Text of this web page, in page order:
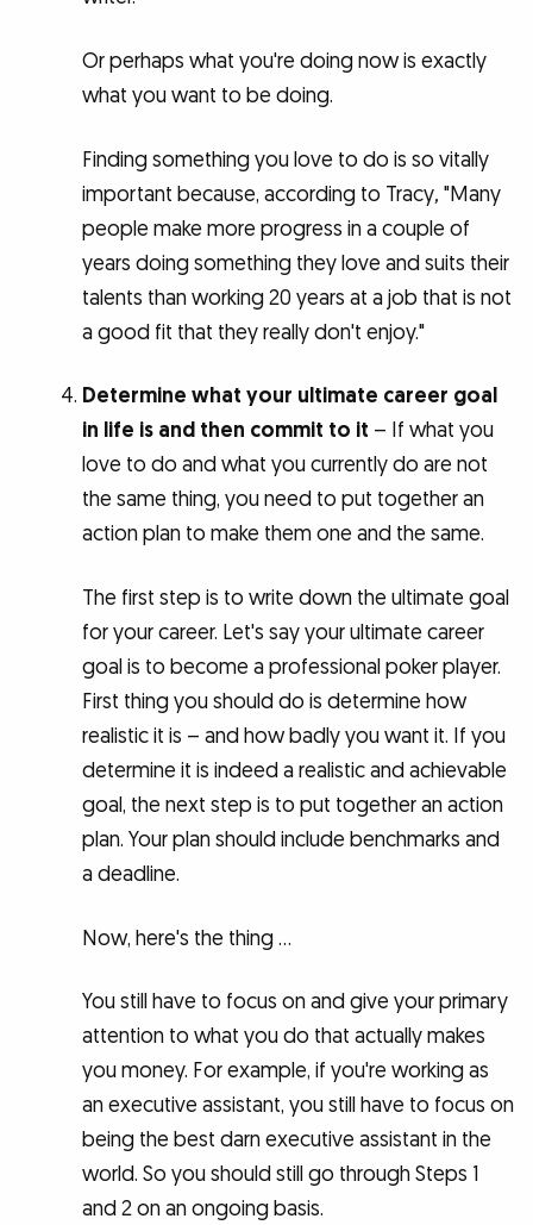
Or perhaps what you're doing now is exactly
what you want to be doing.
Finding something you love to do is so vitally
important because, according to Tracy, "Many
people make more progress in a couple of
years doing something they love and suits their
talents than working 20 years at a job that is not
a good fit that they really don't enjoy."
Determine what your ultimate career goal
in life is and then commit to it – If what you
love to do and what you currently do are not
the same thing, you need to put together an
action plan to make them one and the same.
The first step is to write down the ultimate goal
for your career. Let's say your ultimate career
goal is to become a professional poker player.
First thing you should do is determine how
realistic it is – and how badly you want it. If you
determine it is indeed a realistic and achievable
goal, the next step is to put together an action
plan. Your plan should include benchmarks and
a deadline.
Now, here's the thing …
You still have to focus on and give your primary
attention to what you do that actually makes
you money. For example, if you're working as
an executive assistant, you still have to focus on
being the best darn executive assistant in the
world. So you should still go through Steps 1
and 2 on an ongoing basis.